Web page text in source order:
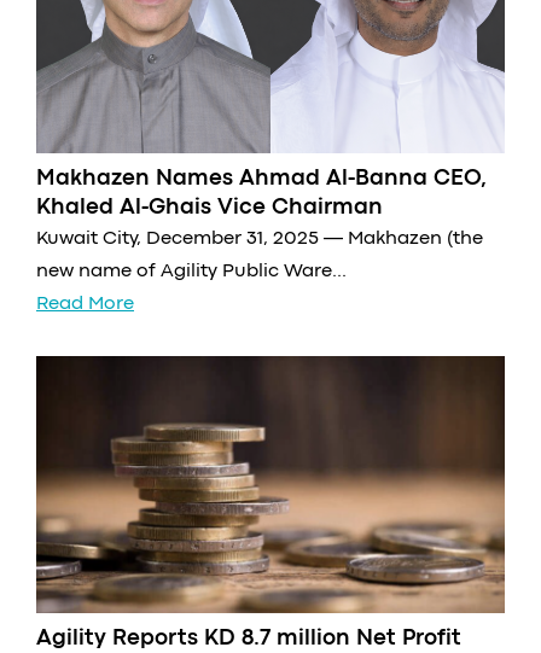
Makhazen Names Ahmad Al-Banna CEO,
Khaled Al-Ghais Vice Chairman
Kuwait City, December 31, 2025 — Makhazen (the
new name of Agility Public Ware...
Read More
Agility Reports KD 8.7 million Net Profit